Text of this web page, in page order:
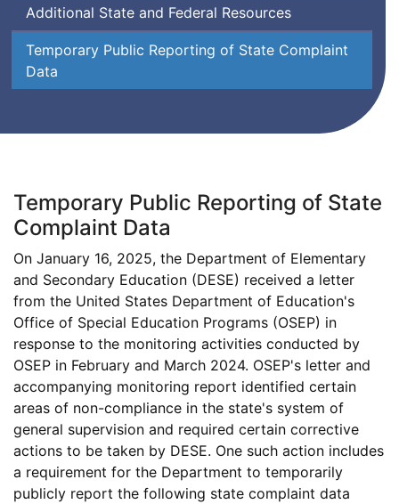
Additional State and Federal Resources
Temporary Public Reporting of State Complaint
Data
Temporary Public Reporting of State
Complaint Data
On January 16, 2025, the Department of Elementary
and Secondary Education (DESE) received a letter
from the United States Department of Education's
Office of Special Education Programs (OSEP) in
response to the monitoring activities conducted byOffice
of
OSEP in February and March 2024. Office
of
Special
Education
Programs
OSEP's letter and
accompanying monitoring report identified certain
areas of non-compliance in the state's system of
general supervision and required certain corrective
actions to be taken by Department
of
Elementary
DESE. One such action includes
a requirement for the Department to temporarily
publicly report the following state complaint data